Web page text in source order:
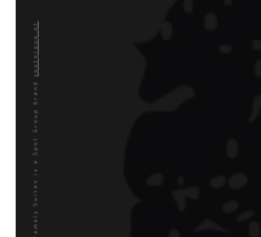
Spot Famaly Suites
is a Spot Group brand
spotgroup.pt